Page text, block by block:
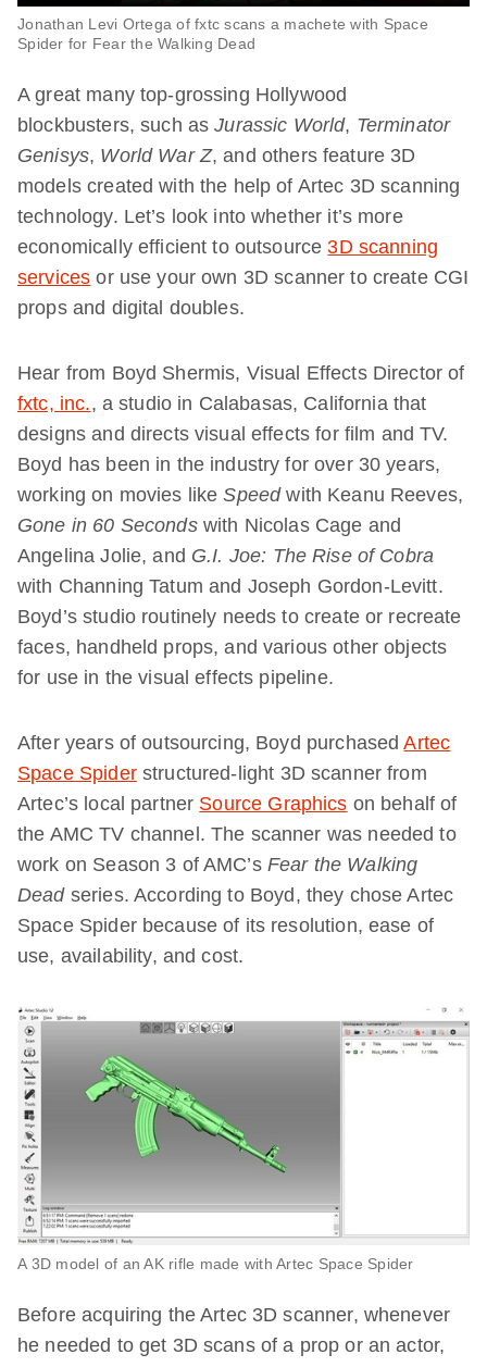
Jonathan Levi Ortega of fxtc scans a machete with Space
Spider for Fear the Walking Dead
A great many top-grossing Hollywood
blockbusters, such asJurassic World, Terminator
Genisys, World War Z, and others feature 3D
models created with the help of Artec 3D scanning
technology. Let’s look into whether it’s more
economically efficient to outsource3D scanning
services or use your own 3D scanner to create CGI
props and digital doubles.
Hear from Boyd Shermis, Visual Effects Director of
fxtc, inc., a studio in Calabasas, California that
designs and directs visual effects for film and TV.
Boyd has been in the industry for over 30 years,
working on movies likeSpeedwith Keanu Reeves,
Gone in 60 Secondswith Nicolas Cage and
Angelina Jolie, and G.I. Joe: The Rise of Cobra
with Channing Tatum and Joseph Gordon-Levitt.
Boyd’s studio routinely needs to create or recreate
faces, handheld props, and various other objects
for use in the visual effects pipeline.
After years of outsourcing, Boyd purchasedArtec
Space Spiderstructured-light 3D scanner from
Artec’s local partner Source Graphics on behalf of
the AMC TV channel. The scanner was needed to
work on Season 3 of AMC’s Fear the Walking
Deadseries. According to Boyd, they chose Artec
Space Spider because of its resolution, ease of
use, availability, and cost.
A 3D model of an AK rifle made with Artec Space Spider
Before acquiring the Artec 3D scanner, whenever
he needed to get 3D scans of a prop or an actor,